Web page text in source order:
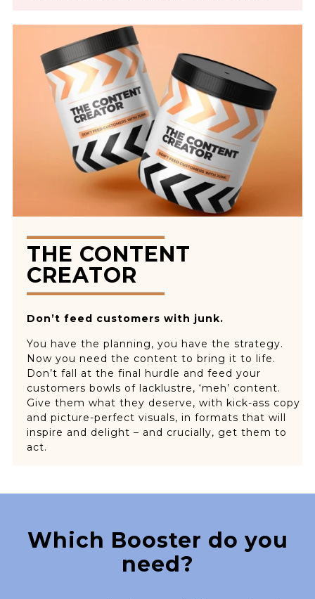
THE CONTENT
CREATOR
Don’t feed customers with junk.
You have the planning, you have the strategy.
Now you need the content to bring it to life.
Don’t fall at the final hurdle and feed your
customers bowls of lacklustre, ‘meh’ content.
Give them what they deserve, with kick-ass copy
and picture-perfect visuals, in formats that will
inspire and delight – and crucially, get them to
act.
Which Booster do you
need?